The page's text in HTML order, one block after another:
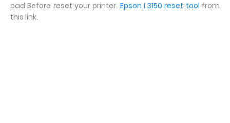
pad Before reset your printer. Epson L3150 reset tool from
this link.